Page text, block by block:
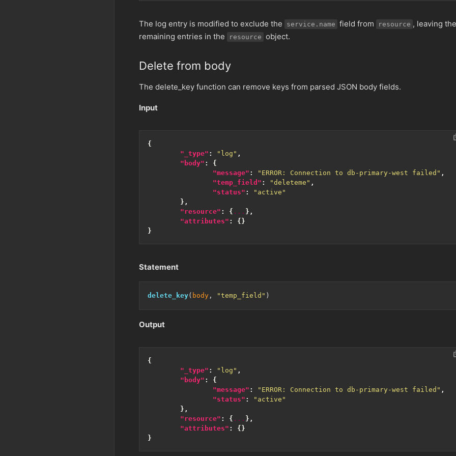
The log entry is modified to exclude the service.name field from resource , leaving the
remaining entries in the
resource object.
Delete from body
The delete_key function can remove keys from parsed JSON body fields.
Input
{
"_type" : "log" ,
"body" :
{
"message" : "ERROR: Connection to db-primary-west failed" ,
"temp_field" : "deleteme" ,
"status" :
"active"
},
"resource" : { ... },
"attributes" :
{}
}
Statement
delete_key( body , "temp_field"
Output
{
"_type" : "log" ,
"body" :
{
"message" : "ERROR: Connection to db-primary-west failed" ,
"status" :
"active"
},
"resource" : { ... },
"attributes" :
{}
}